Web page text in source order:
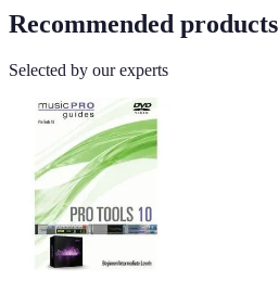
Recommended products
Selected by our experts